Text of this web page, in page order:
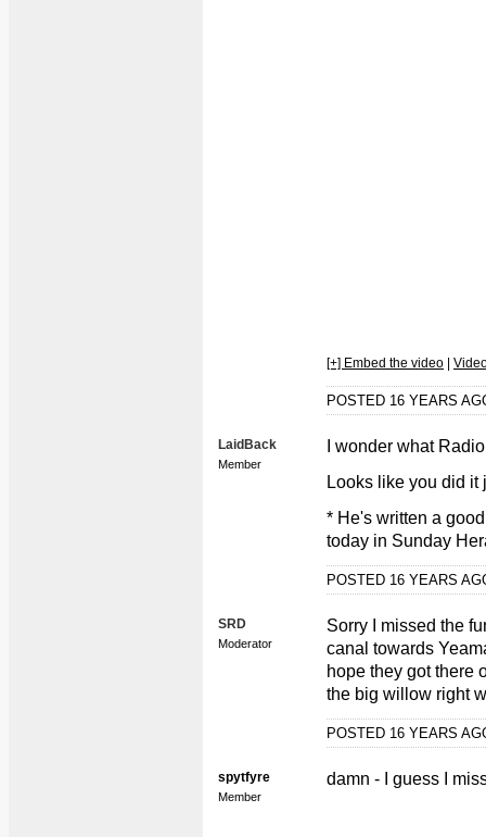
[+] Embed the video
POSTED 16 YEARS
LaidBack
Member
I wonder what
Looks like you did it
* He's written a
today in Sunday
POSTED 16 YEARS
SRD
Moderator
Sorry I missed the
canal towards
hope they got there
the big willow right
POSTED 16 YEARS
spytfyre
Member
damn - I guess I